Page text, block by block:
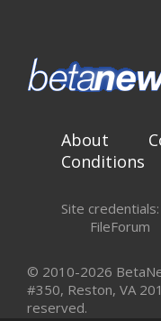
About
Conditions
Site credentials:
FileForum
© 2010-2026
#350, Reston, VA
reserved.